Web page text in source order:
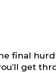
final
get